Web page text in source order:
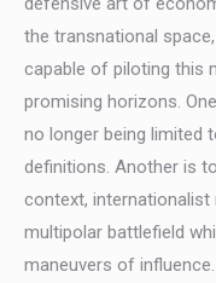
the transnational
capable of piloting this
promising horizons.
no longer being limited
definitions. Another is
context,
multipolar battlefield
maneuvers of influence.